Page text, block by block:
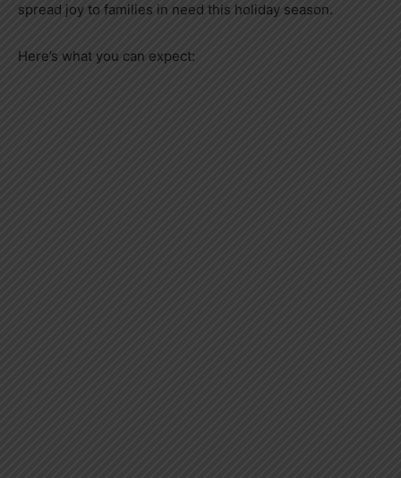
spread joy to families in need this holiday season.
Here’s what you can expect: